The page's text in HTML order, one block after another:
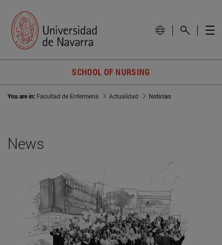
SCHOOL OF NURSING
You are in: Facultad de Enfermería Actualidad Noticias
News